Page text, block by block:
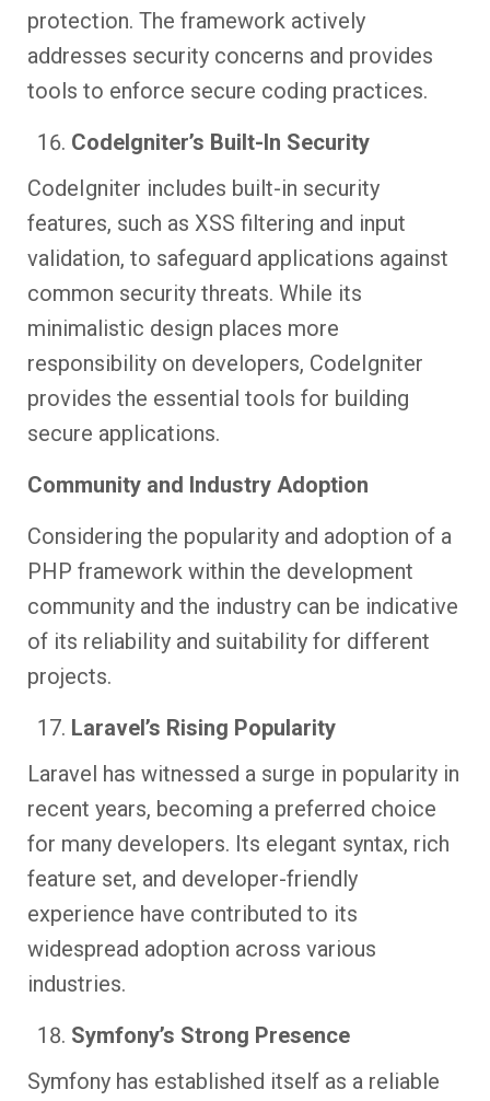
protection. The framework actively
addresses security concerns and provides
tools to enforce secure coding practices.
CodeIgniter’s Built-In Security
CodeIgniter includes built-in security
features, such as XSS filtering and input
validation, to safeguard applications against
common security threats. While its
minimalistic design places more
responsibility on developers, CodeIgniter
provides the essential tools for building
secure applications.
Community and Industry Adoption
Considering the popularity and adoption of a
PHP framework within the development
community and the industry can be indicative
of its reliability and suitability for different
projects.
Laravel’s Rising Popularity
Laravel has witnessed a surge in popularity in
recent years, becoming a preferred choice
for many developers. Its elegant syntax, rich
feature set, and developer-friendly
experience have contributed to its
widespread adoption across various
industries.
Symfony’s Strong Presence
Symfony has established itself as a reliable